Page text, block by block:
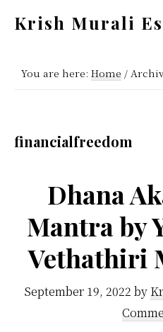
content
sidebar
Krish Murali
Inside
You are here: Home /
financialfreedom
Dhana
Mantra by
Vethathiri
September 19, 2022 by